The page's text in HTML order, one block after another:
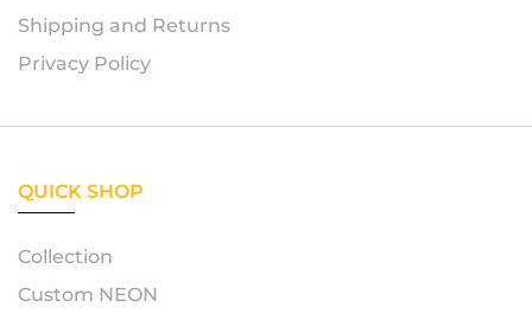
Shipping and Returns
Privacy Policy
QUICK SHOP
Collection
Custom NEON